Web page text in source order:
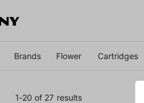
Brands Flower Cartridges
1‐20 of 27 results